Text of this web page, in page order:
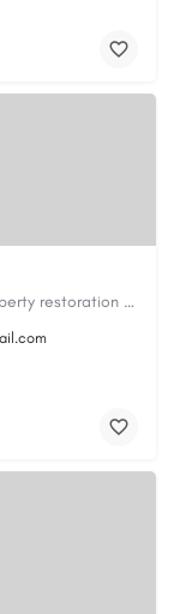
Cary Water Restoration is a full-service property restoration company proudly serving Cary, NC, with…